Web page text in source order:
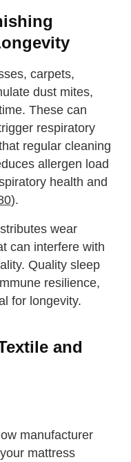
carpets,
dust mites,
These can
respiratory
regular cleaning
allergen load
health and
).
wear
can interfere with
Quality sleep
resilience,
for longevity.
and
manufacturer
mattress